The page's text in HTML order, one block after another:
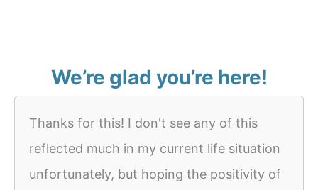
We’re glad you’re here!
Thanks for this! I don't see any of this
reflected much in my current life situation
unfortunately, but hoping the positivity of